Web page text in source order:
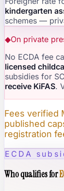
kindergarten
schemes —
◆On private
No ECDA fee
licensed
subsidies for
receive KiFAS.
Fees verified
published
registration
ECDA
Who qualifies for